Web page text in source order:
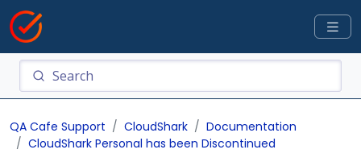
QA Cafe Support CloudShark
Documentation
CloudShark Personal has been Discontinued